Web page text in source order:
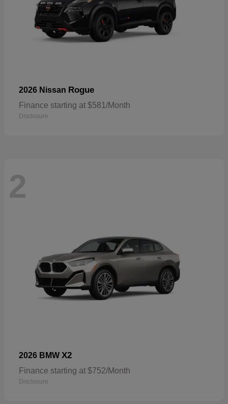
2026 Nissan Rogue
Finance starting at $581/Month
Disclosure
2
2026 BMW X2
Finance starting at $752/Month
Disclosure